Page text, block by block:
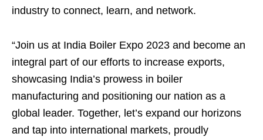
industry to connect, learn, and network.
“Join us at India Boiler Expo 2023 and become an
integral part of our efforts to increase exports,
showcasing India’s prowess in boiler
manufacturing and positioning our nation as a
global leader. Together, let’s expand our horizons
and tap into international markets, proudly